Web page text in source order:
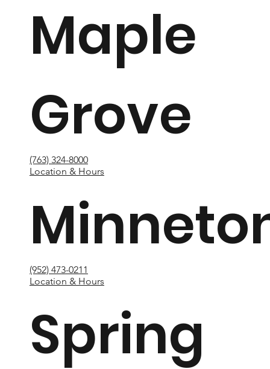
Maple
Grove
(763) 324-8000
Location & Hours
(952) 473-0211
Location & Hours
Spring